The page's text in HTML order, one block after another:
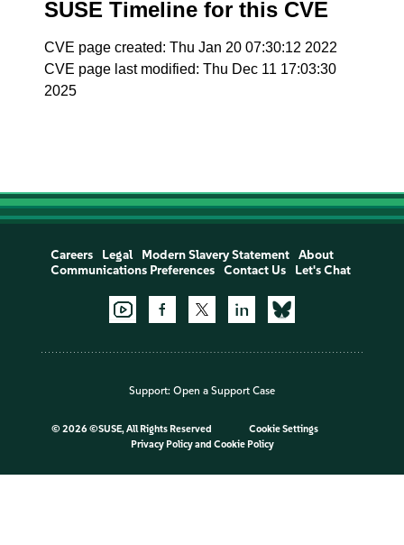
SUSE Timeline for this CVE
CVE page created: Thu Jan 20 07:30:12 2022
CVE page last modified: Thu Dec 11 17:03:30
2025
Careers Legal Modern Slavery Statement
About
Communications Preferences
Contact Us Let's Chat
Support: Open a Support Case
© 2026 ©SUSE, All Rights Reserved
Cookie Settings
Privacy Policyand Cookie Policy